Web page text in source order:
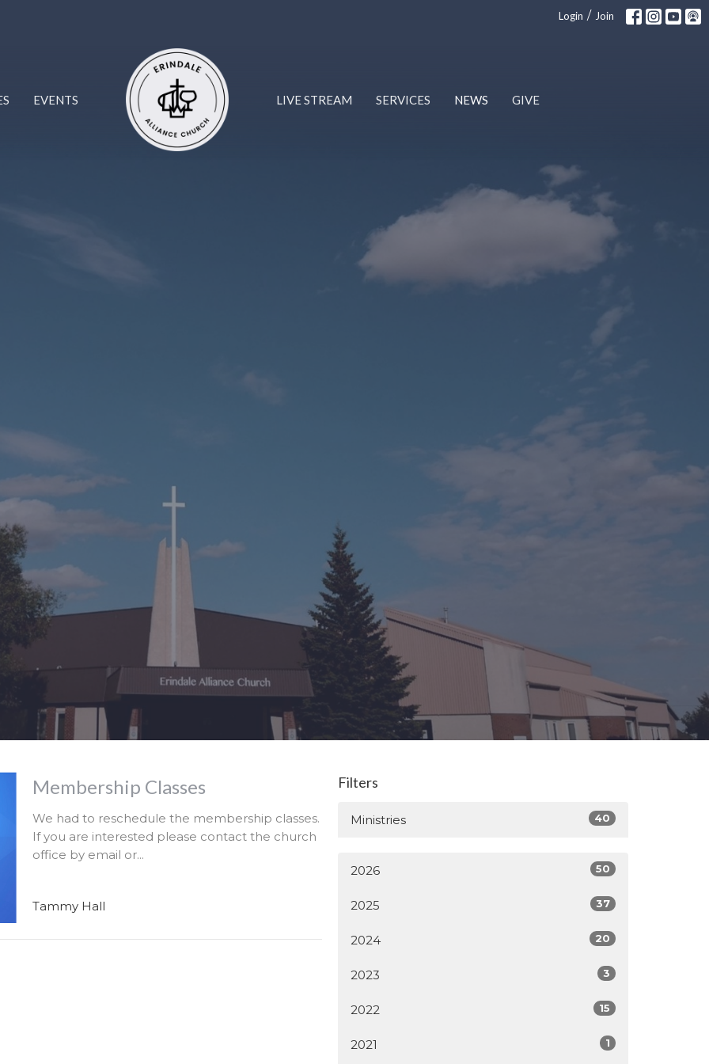
Login / Join
EVENTS LIVE STREAM SERVICES NEWS GIVE
Membership Classes
We had to reschedule the membership classes.
If you are interested please contact the church
office by email or...
Tammy Hall
Filters
Ministries 40
2026 50
2025 37
2024 20
2023 3
2022 15
2021 1